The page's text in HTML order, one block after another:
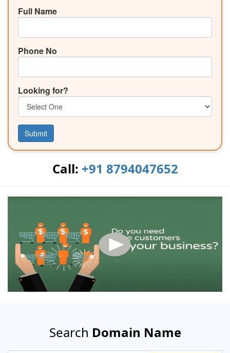
Full Name
Phone No
Looking for?
Submit
Call: +91 8794047652
Search Domain Name